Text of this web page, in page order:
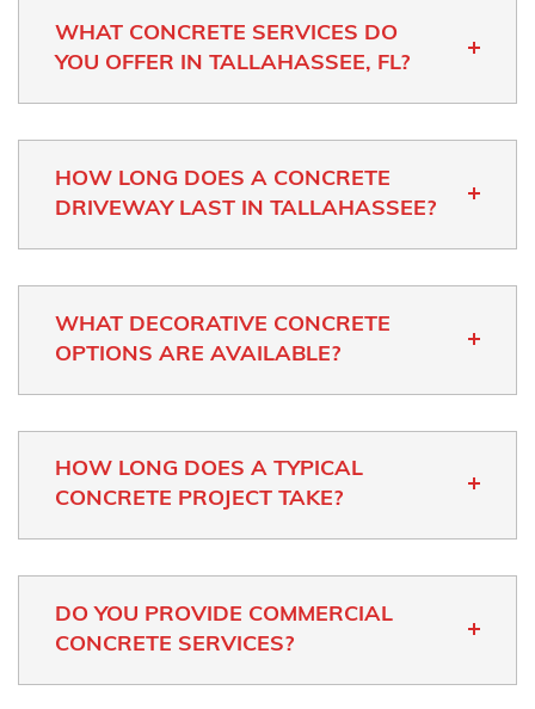
WHAT CONCRETE SERVICES DO
YOU OFFER IN TALLAHASSEE, FL?
HOW LONG DOES A CONCRETE
DRIVEWAY LAST IN TALLAHASSEE?
WHAT DECORATIVE CONCRETE
OPTIONS ARE AVAILABLE?
HOW LONG DOES A TYPICAL
CONCRETE PROJECT TAKE?
DO YOU PROVIDE COMMERCIAL
CONCRETE SERVICES?